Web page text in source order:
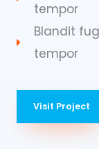
tempor
Blandit
tempor
Visit Project